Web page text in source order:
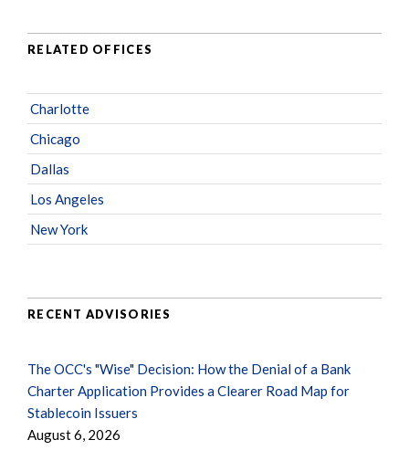
RELATED OFFICES
Charlotte
Chicago
Dallas
Los Angeles
New York
RECENT ADVISORIES
The OCC's "Wise" Decision: How the Denial of a Bank
Charter Application Provides a Clearer Road Map for
Stablecoin Issuers
August 6, 2026